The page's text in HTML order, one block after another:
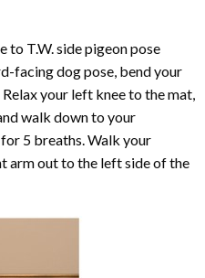
to T.W. side pigeon pose
facing dog pose, bend your
your left knee to the mat,
walk down to your
5 breaths. Walk your
arm out to the left side of the